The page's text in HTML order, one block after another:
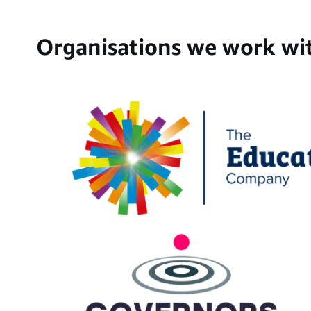
Organisations we work